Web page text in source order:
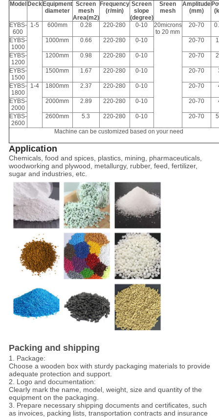
Model Deck Equipment
diameter
Screen
mesh
Area(m2)
Frequency
(r/min)
Screen
slope
(degree)
Sreen
mesh
Amplitude
(mm)
EYBS-
600
1-5 600mm 0.28 220-280 0-10
20microns
to 20 mm
20-70
EYBS-
1000
1000mm 0.66 220-280 0-10 20-70
EYBS-
1200
1200mm 0.98 220-280 0-10 20-70
EYBS-
1500
1500mm 1.67 220-280 0-10 20-70
EYBS-
1800
1-4 1800mm 2.37 220-280 0-10 20-70
EYBS-
2000
2000mm 2.89 220-280 0-10 20-70
EYBS-
2600
2600mm 5.3 220-280 0-10 20-70
Machine can be customized based on your need
Application
Chemicals, food and spices, plastics, mining, pharmaceuticals,
woodworking and plywood, metallurgy, rubber, feed, fertilizer,
sugar and industries, etc.
Packing and shipping
1. Package:
Choose a wooden box with sturdy packaging materials to provide
adequate protection and support.
2. Logo and documentation:
Clearly mark the name, model, weight, size and quantity of the
equipment on the packaging.
3. Prepare necessary shipping documents and certificates, such
as invoices, packing lists, transportation contracts and insurance